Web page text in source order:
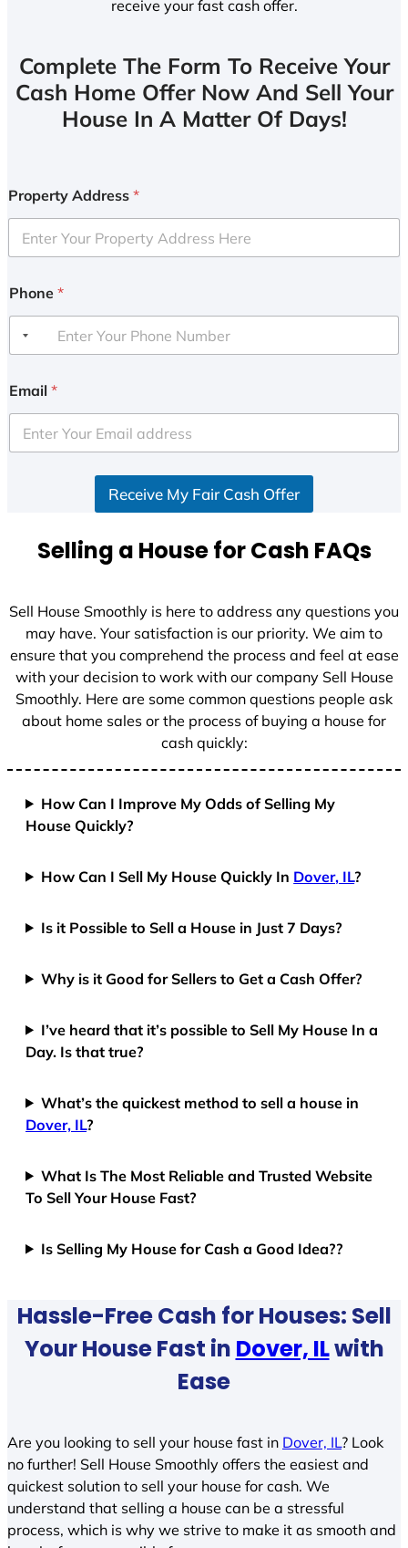
receive your fast cash offer.
Complete The Form To Receive Your
Cash Home Offer Now And Sell Your
House In A Matter Of Days!
Property Address *
Phone *
Email *
Receive My Fair Cash Offer
Selling a House for Cash FAQs
Sell House Smoothly is here to address any questions you
may have. Your satisfaction is our priority. We aim to
ensure that you comprehend the process and feel at ease
with your decision to work with our company Sell House
Smoothly. Here are some common questions people ask
about home sales or the process of buying a house for
cash quickly:
How Can I Improve My Odds of Selling My
House Quickly?
How Can I Sell My House Quickly In Dover, IL?
Is it Possible to Sell a House in Just 7 Days?
Why is it Good for Sellers to Get a Cash Offer?
I’ve heard that it’s possible to Sell My House In a
Day. Is that true?
What’s the quickest method to sell a house in
Dover, IL?
What Is The Most Reliable and Trusted Website
To Sell Your House Fast?
Is Selling My House for Cash a Good Idea??
Hassle-Free Cash for Houses: Sell
Your House Fast in Dover, ILwith
Ease
Are you looking to sell your house fast in Dover, IL? Look
no further! Sell House Smoothly offers the easiest and
quickest solution to sell your house for cash. We
understand that selling a house can be a stressful
process, which is why we strive to make it as smooth and